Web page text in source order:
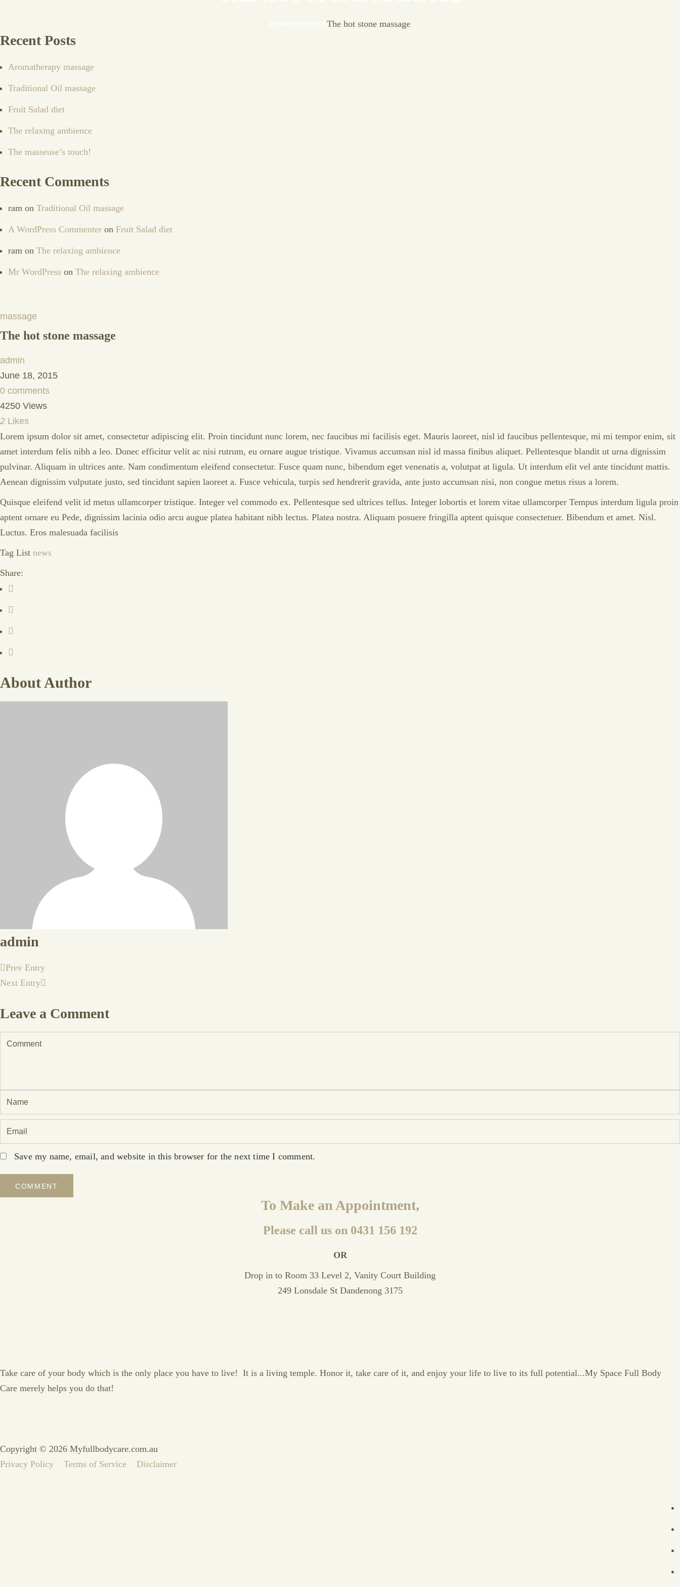
The hot stone massage
Recent Posts
Aromatherapy massage
Traditional Oil massage
Fruit Salad diet
The relaxing ambience
The masseuse’s touch!
Recent Comments
ram on Traditional Oil massage
A WordPress Commenter on Fruit Salad diet
ram on The relaxing ambience
Mr WordPress on The relaxing ambience
massage
The hot stone massage
admin
June 18, 2015
0 comments
4250 Views
2 Likes
Lorem ipsum dolor sit amet, consectetur adipiscing elit. Proin tincidunt nunc lorem, nec faucibus mi facilisis eget. Mauris laoreet, nisl id faucibus pellentesque, mi mi tempor enim, sit
amet interdum felis nibh a leo. Donec efficitur velit ac nisi rutrum, eu ornare augue tristique. Vivamus accumsan nisl id massa finibus aliquet. Pellentesque blandit ut urna dignissim
pulvinar. Aliquam in ultrices ante. Nam condimentum eleifend consectetur. Fusce quam nunc, bibendum eget venenatis a, volutpat at ligula. Ut interdum elit vel ante tincidunt mattis.
Aenean dignissim vulputate justo, sed tincidunt sapien laoreet a. Fusce vehicula, turpis sed hendrerit gravida, ante justo accumsan nisi, non congue metus risus a lorem.
Quisque eleifend velit id metus ullamcorper tristique. Integer vel commodo ex. Pellentesque sed ultrices tellus. Integer lobortis et lorem vitae ullamcorper Tempus interdum ligula proin
aptent ornare eu Pede, dignissim lacinia odio arcu augue platea habitant nibh lectus. Platea nostra. Aliquam posuere fringilla aptent quisque consectetuer. Bibendum et amet. Nisl.
Luctus. Eros malesuada facilisis
Tag List news
Share:
About Author
admin
Prev Entry
Next Entry
Leave a Comment
Save my name, email, and website in this browser for the next time I comment.
To Make an Appointment,
Please call us on 0431 156 192
OR
Drop in to Room 33 Level 2, Vanity Court Building
249 Lonsdale St Dandenong 3175
Take care of your body which is the only place you have to live! It is a living temple. Honor it, take care of it, and enjoy your life to live to its full potential...My Space Full Body
Care merely helps you do that!
Copyright © 2026 Myfullbodycare.com.au
Privacy Policy
Terms of Service Disclaimer